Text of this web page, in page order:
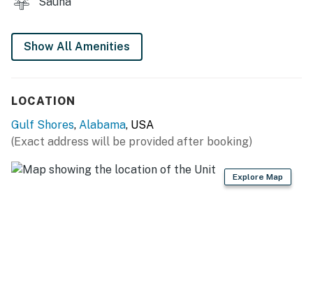
Show All Amenities
LOCATION
Gulf Shores, Alabama, USA
(Exact address will be provided after booking)
Explore Map